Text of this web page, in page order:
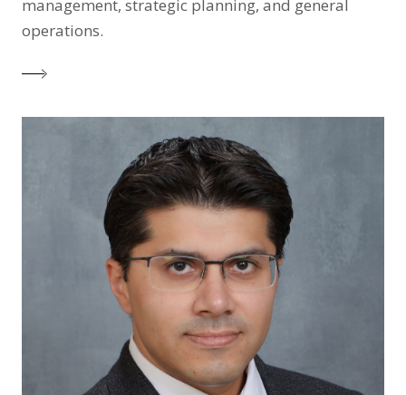
management, strategic planning, and general
operations.